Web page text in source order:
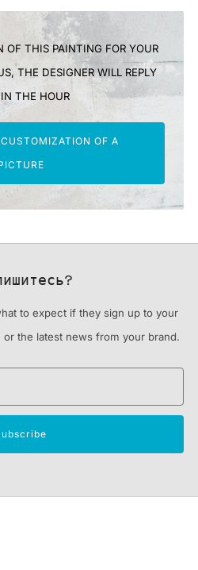
OF THIS PAINTING FOR YOUR
THE DESIGNER WILL REPLY
THE HOUR
OF A
to expect if they sign up to your
the latest news from your brand.